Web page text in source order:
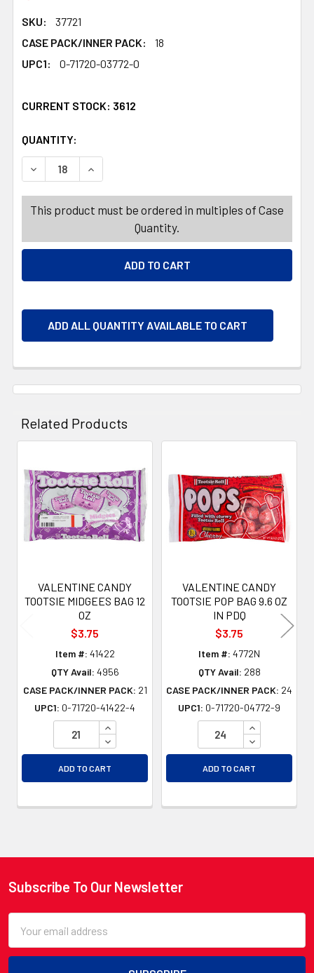
SKU:
37721
CASE PACK/INNER PACK:
18
UPC1:
0-71720-03772-0
CURRENT STOCK: 3612
QUANTITY:
DECREASE QUANTITY OF VALENTINE CANDY TOOTSIE
INCREASE QUANTITY OF VALENTINE CANDY
This product must be ordered in multiples of Case
Quantity.
ADD ALL QUANTITY AVAILABLE TO CART
Related Products
Related
Products
VALENTINE CANDY
TOOTSIE MIDGEES BAG 12
OZ
$3.75
Item #: 41422
QTY Avail: 4956
CASE PACK/INNER PACK: 21
UPC1: 0-71720-41422-4
INCREASE QUANTITY OF UNDEFINED
DECREASE QUANTITY OF UNDEFINED
ADD TO CART
VALENTINE CANDY
TOOTSIE POP BAG 9.6 OZ
IN PDQ
$3.75
Item #: 4772N
QTY Avail: 288
CASE PACK/INNER PACK: 24
UPC1: 0-71720-04772-9
INCREASE
DECREASE
ADD TO CART
Footer
Subscribe To Our Newsletter
Address